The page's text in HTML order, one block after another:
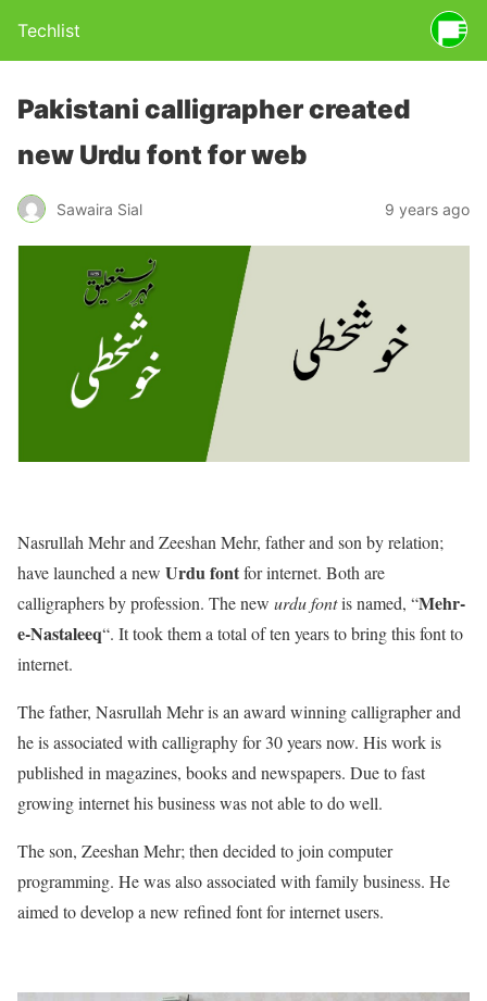
Techlist
Pakistani calligrapher created
new Urdu font for web
Sawaira Sial 9 years ago
Nasrullah Mehr and Zeeshan Mehr, father and son by relation;
have launched a new Urdu fontfor internet. Both are
calligraphers by profession. The new urdu fontis named, “Mehr-
e-Nastaleeq“. It took them a total of ten years to bring this font to
internet.
The father, Nasrullah Mehr is an award winning calligrapher and
he is associated with calligraphy for 30 years now. His work is
published in magazines, books and newspapers. Due to fast
growing internet his business was not able to do well.
The son, Zeeshan Mehr; then decided to join computer
programming. He was also associated with family business. He
aimed to develop a new refined font for internet users.